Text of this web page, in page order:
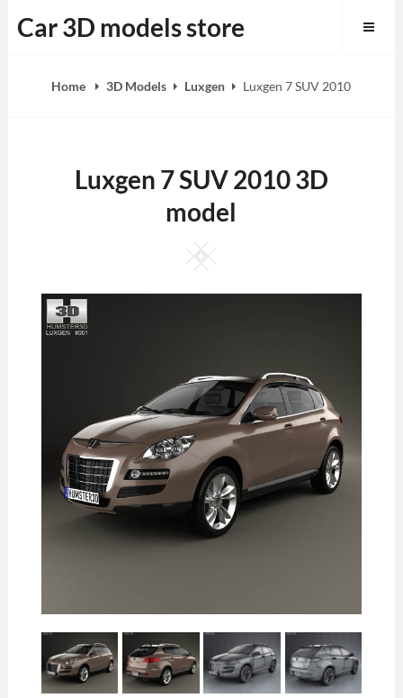
to
Car 3D models store
Home 3D Models Luxgen Luxgen 7 SUV 2010
Luxgen 7 SUV 2010 3D
model
Square